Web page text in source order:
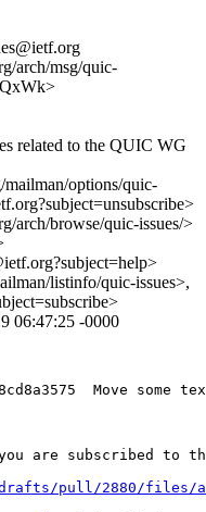
arch/msg/quic-
related to the QUIC WG
options/quic-
arch/browse/quic-issues/>
listinfo/quic-issues>,
06:47:25 -0000
Move some
are subscribed to
pull/2880/files/